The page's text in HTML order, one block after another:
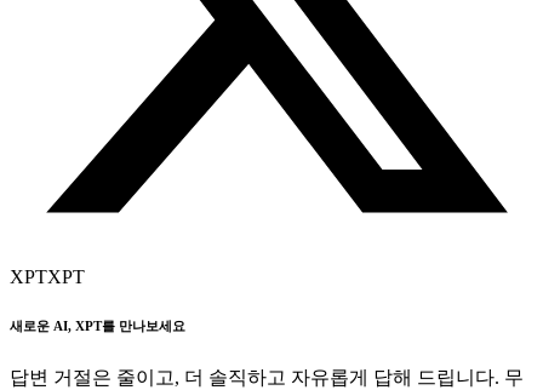
XPTXPT
새로운 AI, XPT를 만나보세요
답변 거절은 줄이고, 더 솔직하고 자유롭게 답해 드립니다. 무